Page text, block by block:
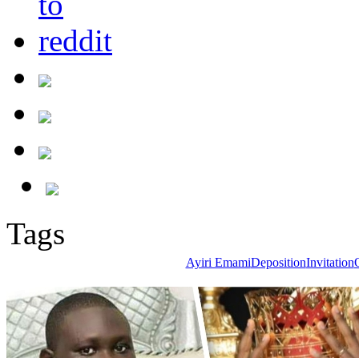
Tags
Ayiri EmamiDepositionInvitation